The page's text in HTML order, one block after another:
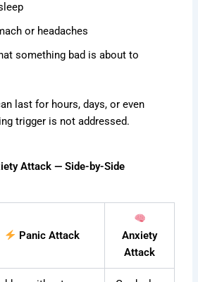
or headaches
something bad is about to
last for hours, days, or even
trigger is not addressed.
Attack — Side-by-Side
Panic Attack
Anxiety
Attack